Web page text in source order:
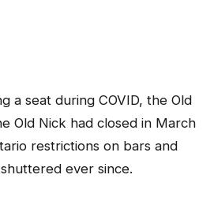
a seat during COVID, the Old
Old Nick had closed in March
restrictions on bars and
ever since.